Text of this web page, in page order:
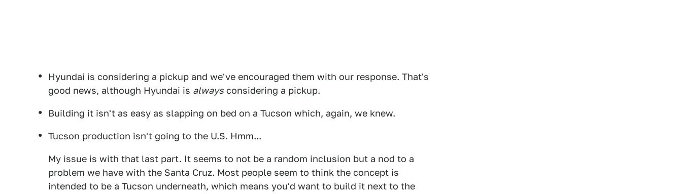
Hyundai is considering a pickup and we've encouraged them with our response. That's
good news, although Hyundai is always considering a pickup.
Building it isn't as easy as slapping on bed on a Tucson which, again, we knew.
Tucson production isn't going to the U.S. Hmm...
My issue is with that last part. It seems to not be a random inclusion but a nod to a
problem we have with the Santa Cruz. Most people seem to think the concept is
intended to be a Tucson underneath, which means you'd want to build it next to the